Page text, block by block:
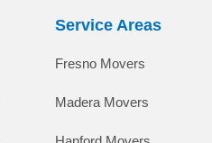
Service Areas
Fresno Movers
Madera Movers